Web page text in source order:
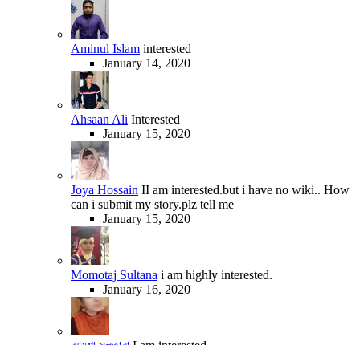
Aminul Islam interested
January 14, 2020
Ahsaan Ali Interested
January 15, 2020
Joya Hossain II am interested.but i have no wiki.. How
can i submit my story.plz tell me
January 15, 2020
Momotaj Sultana i am highly interested.
January 16, 2020